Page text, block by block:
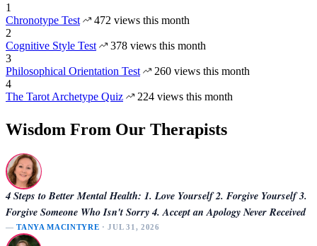
1
Chronotype Test
472 views this month
2
Cognitive Style Test
378 views this month
3
Philosophical Orientation Test
260 views this month
4
The Tarot Archetype Quiz
224 views this month
Wisdom From Our Therapists
4 Steps to Better Mental Health: 1. Love Yourself 2. Forgive Yourself 3.
Forgive Someone Who Isn't Sorry 4. Accept an Apology Never Received
—TANYA MACINTYRE · JUL 31, 2026